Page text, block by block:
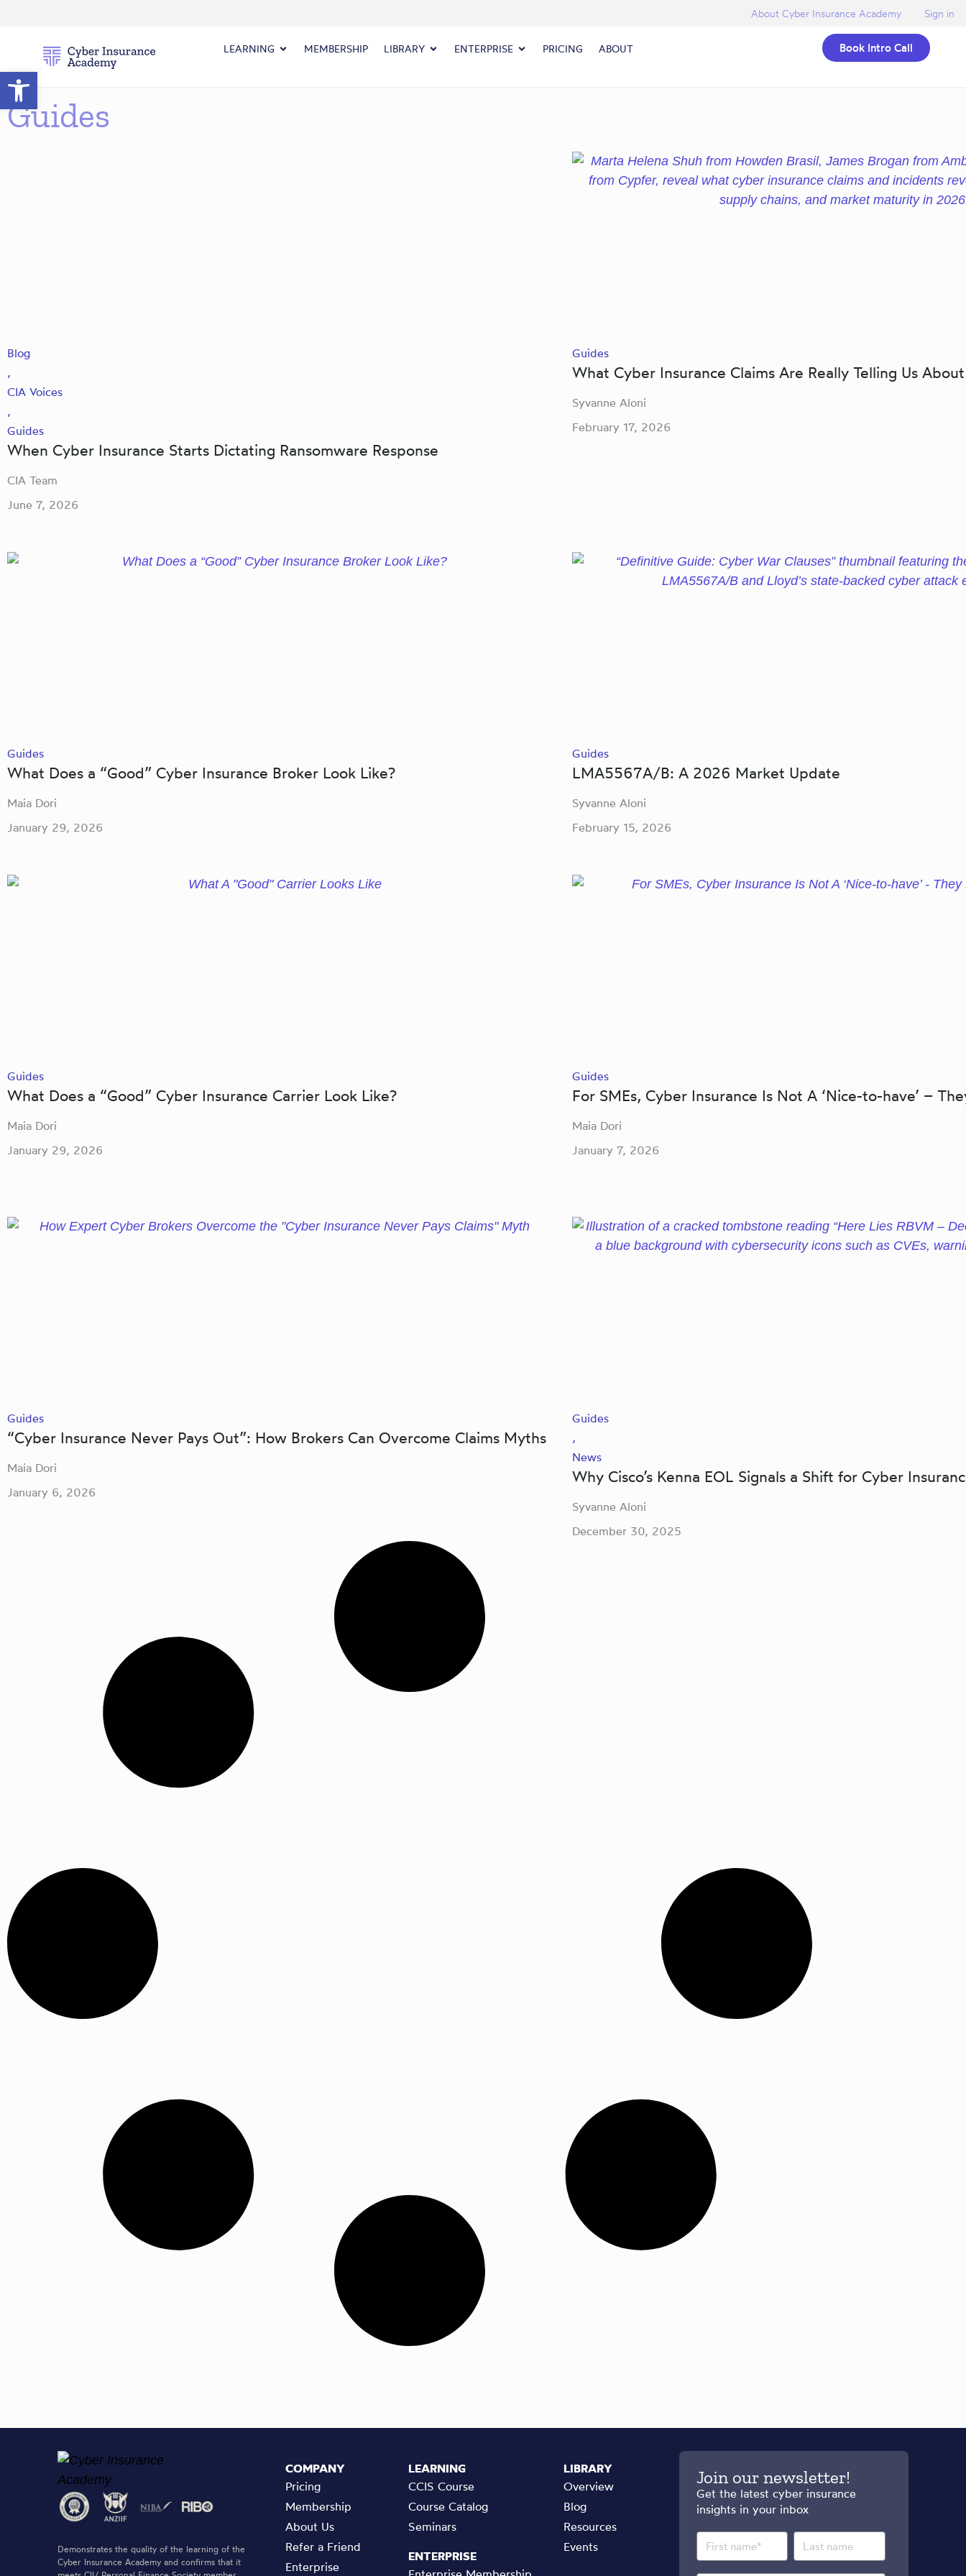
Open toolbar
About Cyber Insurance Academy Sign in
LEARNING MEMBERSHIP LIBRARY ENTERPRISE PRICING ABOUT Book Intro Call
Guides
Blog
,
CIA Voices
,
Guides
When Cyber Insurance Starts Dictating Ransomware Response
CIA Team
June 7, 2026
Guides
What Cyber Insurance Claims Are Really Telling Us
Syvanne Aloni
February 17, 2026
Guides
What Does a “Good” Cyber Insurance Broker Look Like?
Maia Dori
January 29, 2026
Guides
LMA5567A/B: A 2026 Market Update
Syvanne Aloni
February 15, 2026
Guides
What Does a “Good” Cyber Insurance Carrier Look Like?
Maia Dori
January 29, 2026
Guides
For SMEs, Cyber Insurance Is Not A ‘Nice-to-have’ –
Maia Dori
January 7, 2026
Guides
“Cyber Insurance Never Pays Out”: How Brokers Can Overcome Claims Myths
Maia Dori
January 6, 2026
Guides
,
News
Why Cisco’s Kenna EOL Signals a Shift for Cyber
Syvanne Aloni
December 30, 2025
Demonstrates the quality of the learning of the
Cyber Insurance Academy and confirms that it
COMPANY
Pricing
Membership
About Us
Refer a Friend
Enterprise
LEARNING
CCIS Course
Course Catalog
Seminars
ENTERPRISE
LIBRARY
Overview
Blog
Resources
Events
Join our newsletter!
Get the latest cyber insurance
insights in your inbox